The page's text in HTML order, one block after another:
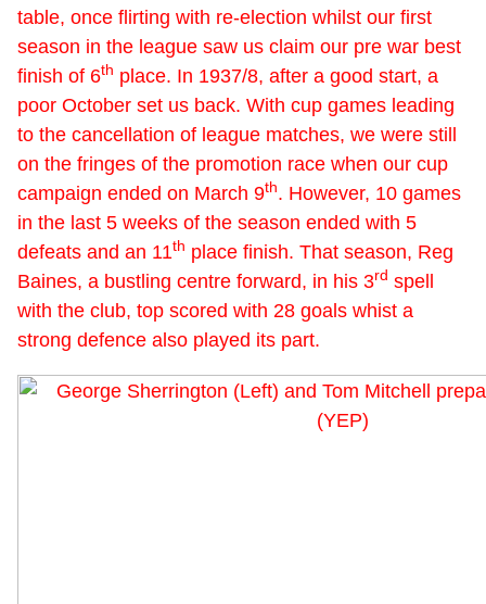
table, once flirting with re-election whilst our first
season in the league saw us claim our pre war best
finish of 6th place. In 1937/8, after a good start, a
poor October set us back. With cup games leading
to the cancellation of league matches, we were still
on the fringes of the promotion race when our cup
campaign ended on March 9th. However, 10 games
in the last 5 weeks of the season ended with 5
defeats and an 11th place finish. That season, Reg
Baines, a bustling centre forward, in his 3rd spell
with the club, top scored with 28 goals whist a
strong defence also played its part.